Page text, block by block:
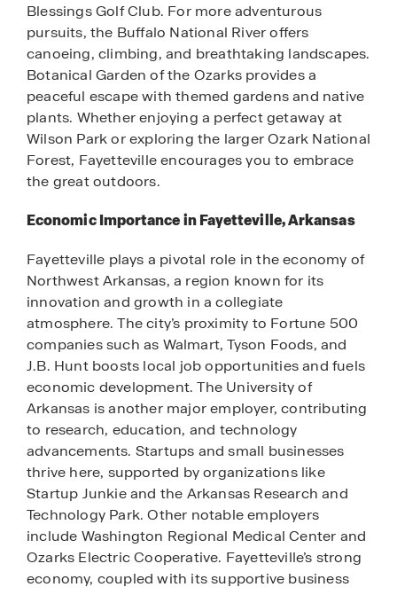
Blessings Golf Club. For more adventurous
pursuits, the Buffalo National River offers
canoeing, climbing, and breathtaking landscapes.
Botanical Garden of the Ozarks provides a
peaceful escape with themed gardens and native
plants. Whether enjoying a perfect getaway at
Wilson Park or exploring the larger Ozark National
Forest, Fayetteville encourages you to embrace
the great outdoors.
Economic Importance in Fayetteville, Arkansas
Fayetteville plays a pivotal role in the economy of
Northwest Arkansas, a region known for its
innovation and growth in a collegiate
atmosphere. The city’s proximity to Fortune 500
companies such as Walmart, Tyson Foods, and
J.B. Hunt boosts local job opportunities and fuels
economic development. The University of
Arkansas is another major employer, contributing
to research, education, and technology
advancements. Startups and small businesses
thrive here, supported by organizations like
Startup Junkie and the Arkansas Research and
Technology Park. Other notable employers
include Washington Regional Medical Center and
Ozarks Electric Cooperative. Fayetteville’s strong
economy, coupled with its supportive business